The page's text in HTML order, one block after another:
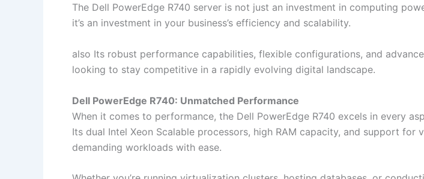
The Dell PowerEdge R740 server is not just an investment in computing
it’s an investment in your business’s efficiency and scalability.
also Its robust performance capabilities, flexible configurations, and
looking to stay competitive in a rapidly evolving digital landscape.
Dell PowerEdge R740: Unmatched Performance
When it comes to performance, the Dell PowerEdge R740 excels in every
Its dual Intel Xeon Scalable processors, high RAM capacity, and support
demanding workloads with ease.